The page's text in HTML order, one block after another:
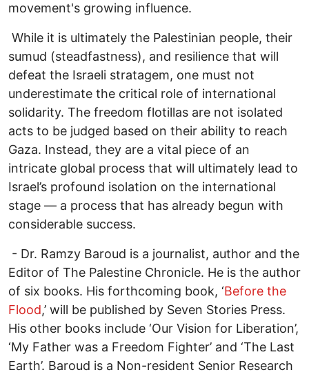
movement's growing influence.
While it is ultimately the Palestinian people, their
sumud (steadfastness), and resilience that will
defeat the Israeli stratagem, one must not
underestimate the critical role of international
solidarity. The freedom flotillas are not isolated
acts to be judged based on their ability to reach
Gaza. Instead, they are a vital piece of an
intricate global process that will ultimately lead to
Israel’s profound isolation on the international
stage — a process that has already begun with
considerable success.
- Dr. Ramzy Baroud is a journalist, author and the
Editor of The Palestine Chronicle. He is the author
of six books. His forthcoming book, ‘Before the
Flood,’ will be published by Seven Stories Press.
His other books include ‘Our Vision for Liberation’,
‘My Father was a Freedom Fighter’ and ‘The Last
Earth’. Baroud is a Non-resident Senior Research